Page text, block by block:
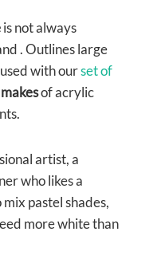
is not always
. Outlines large
with ourset of
of acrylic
artist, a
who likes a
pastel shades,
more white than